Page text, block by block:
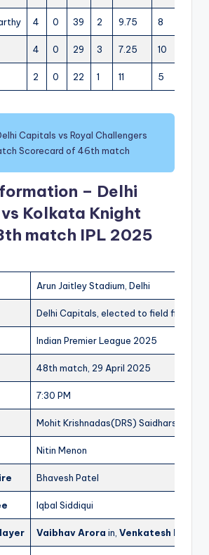
4 0 39 2 9.75 8
4 0 29 3 7.25 10
2 0 22 1 11 5
Capitals vs Royal Challengers
Scorecard of 46th match
– Delhi
Kolkata Knight
match IPL 2025
Arun Jaitley Stadium, Delhi
Delhi Capitals, elected to field first
Indian Premier League 2025
48th match, 29 April 2025
7:30 PM
Mohit Krishnadas(DRS) Saidharshan
Nitin Menon
Bhavesh Patel
Iqbal Siddiqui
Vaibhav Arora in, Venkatesh Iyer